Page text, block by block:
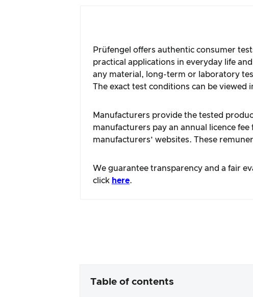
Prüfengel offers authentic consumer
practical applications in everyday life
any material, long-term or laboratory
The exact test conditions can be
Manufacturers provide the tested
manufacturers pay an annual licence
manufacturers’ websites. These
We guarantee transparency and a fair
click here.
Table of contents